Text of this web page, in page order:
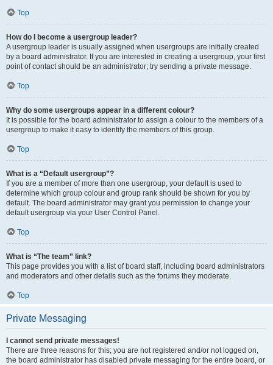
Top
How do I become a usergroup leader?
A usergroup leader is usually assigned when usergroups are initially created
by a board administrator. If you are interested in creating a usergroup, your first
point of contact should be an administrator; try sending a private message.
Top
Why do some usergroups appear in a different colour?
It is possible for the board administrator to assign a colour to the members of a
usergroup to make it easy to identify the members of this group.
Top
What is a “Default usergroup”?
If you are a member of more than one usergroup, your default is used to
determine which group colour and group rank should be shown for you by
default. The board administrator may grant you permission to change your
default usergroup via your User Control Panel.
Top
What is “The team” link?
This page provides you with a list of board staff, including board administrators
and moderators and other details such as the forums they moderate.
Top
Private Messaging
I cannot send private messages!
There are three reasons for this; you are not registered and/or not logged on,
the board administrator has disabled private messaging for the entire board, or